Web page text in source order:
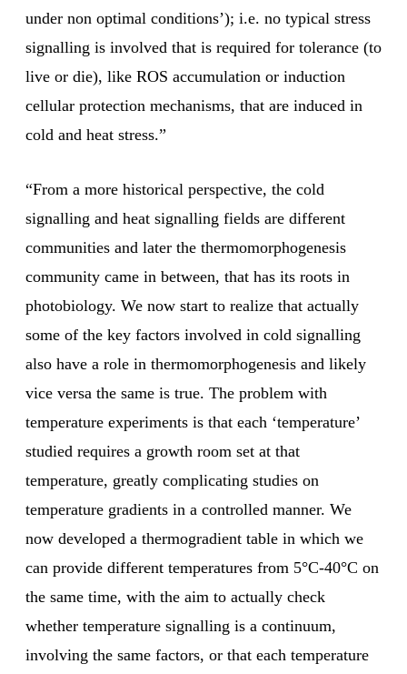
under non optimal conditions’); i.e. no typical stress
signalling is involved that is required for tolerance (to
live or die), like ROS accumulation or induction
cellular protection mechanisms, that are induced in
cold and heat stress.”
“From a more historical perspective, the cold
signalling and heat signalling fields are different
communities and later the thermomorphogenesis
community came in between, that has its roots in
photobiology. We now start to realize that actually
some of the key factors involved in cold signalling
also have a role in thermomorphogenesis and likely
vice versa the same is true. The problem with
temperature experiments is that each ‘temperature’
studied requires a growth room set at that
temperature, greatly complicating studies on
temperature gradients in a controlled manner. We
now developed a thermogradient table in which we
can provide different temperatures from 5°C-40°C on
the same time, with the aim to actually check
whether temperature signalling is a continuum,
involving the same factors, or that each temperature